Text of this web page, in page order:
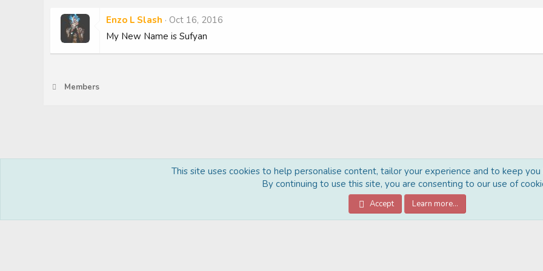
Enzo L Slash
Oct 16, 2016
My New Name is Sufyan
Members
Community platform by XenForo
© 2010-2022 XenForo Ltd.
Style Made By:
This site uses cookies to help personalise content, tailor your experience and to keep
By continuing to use this site, you are consenting to our use of
Accept Learn more…